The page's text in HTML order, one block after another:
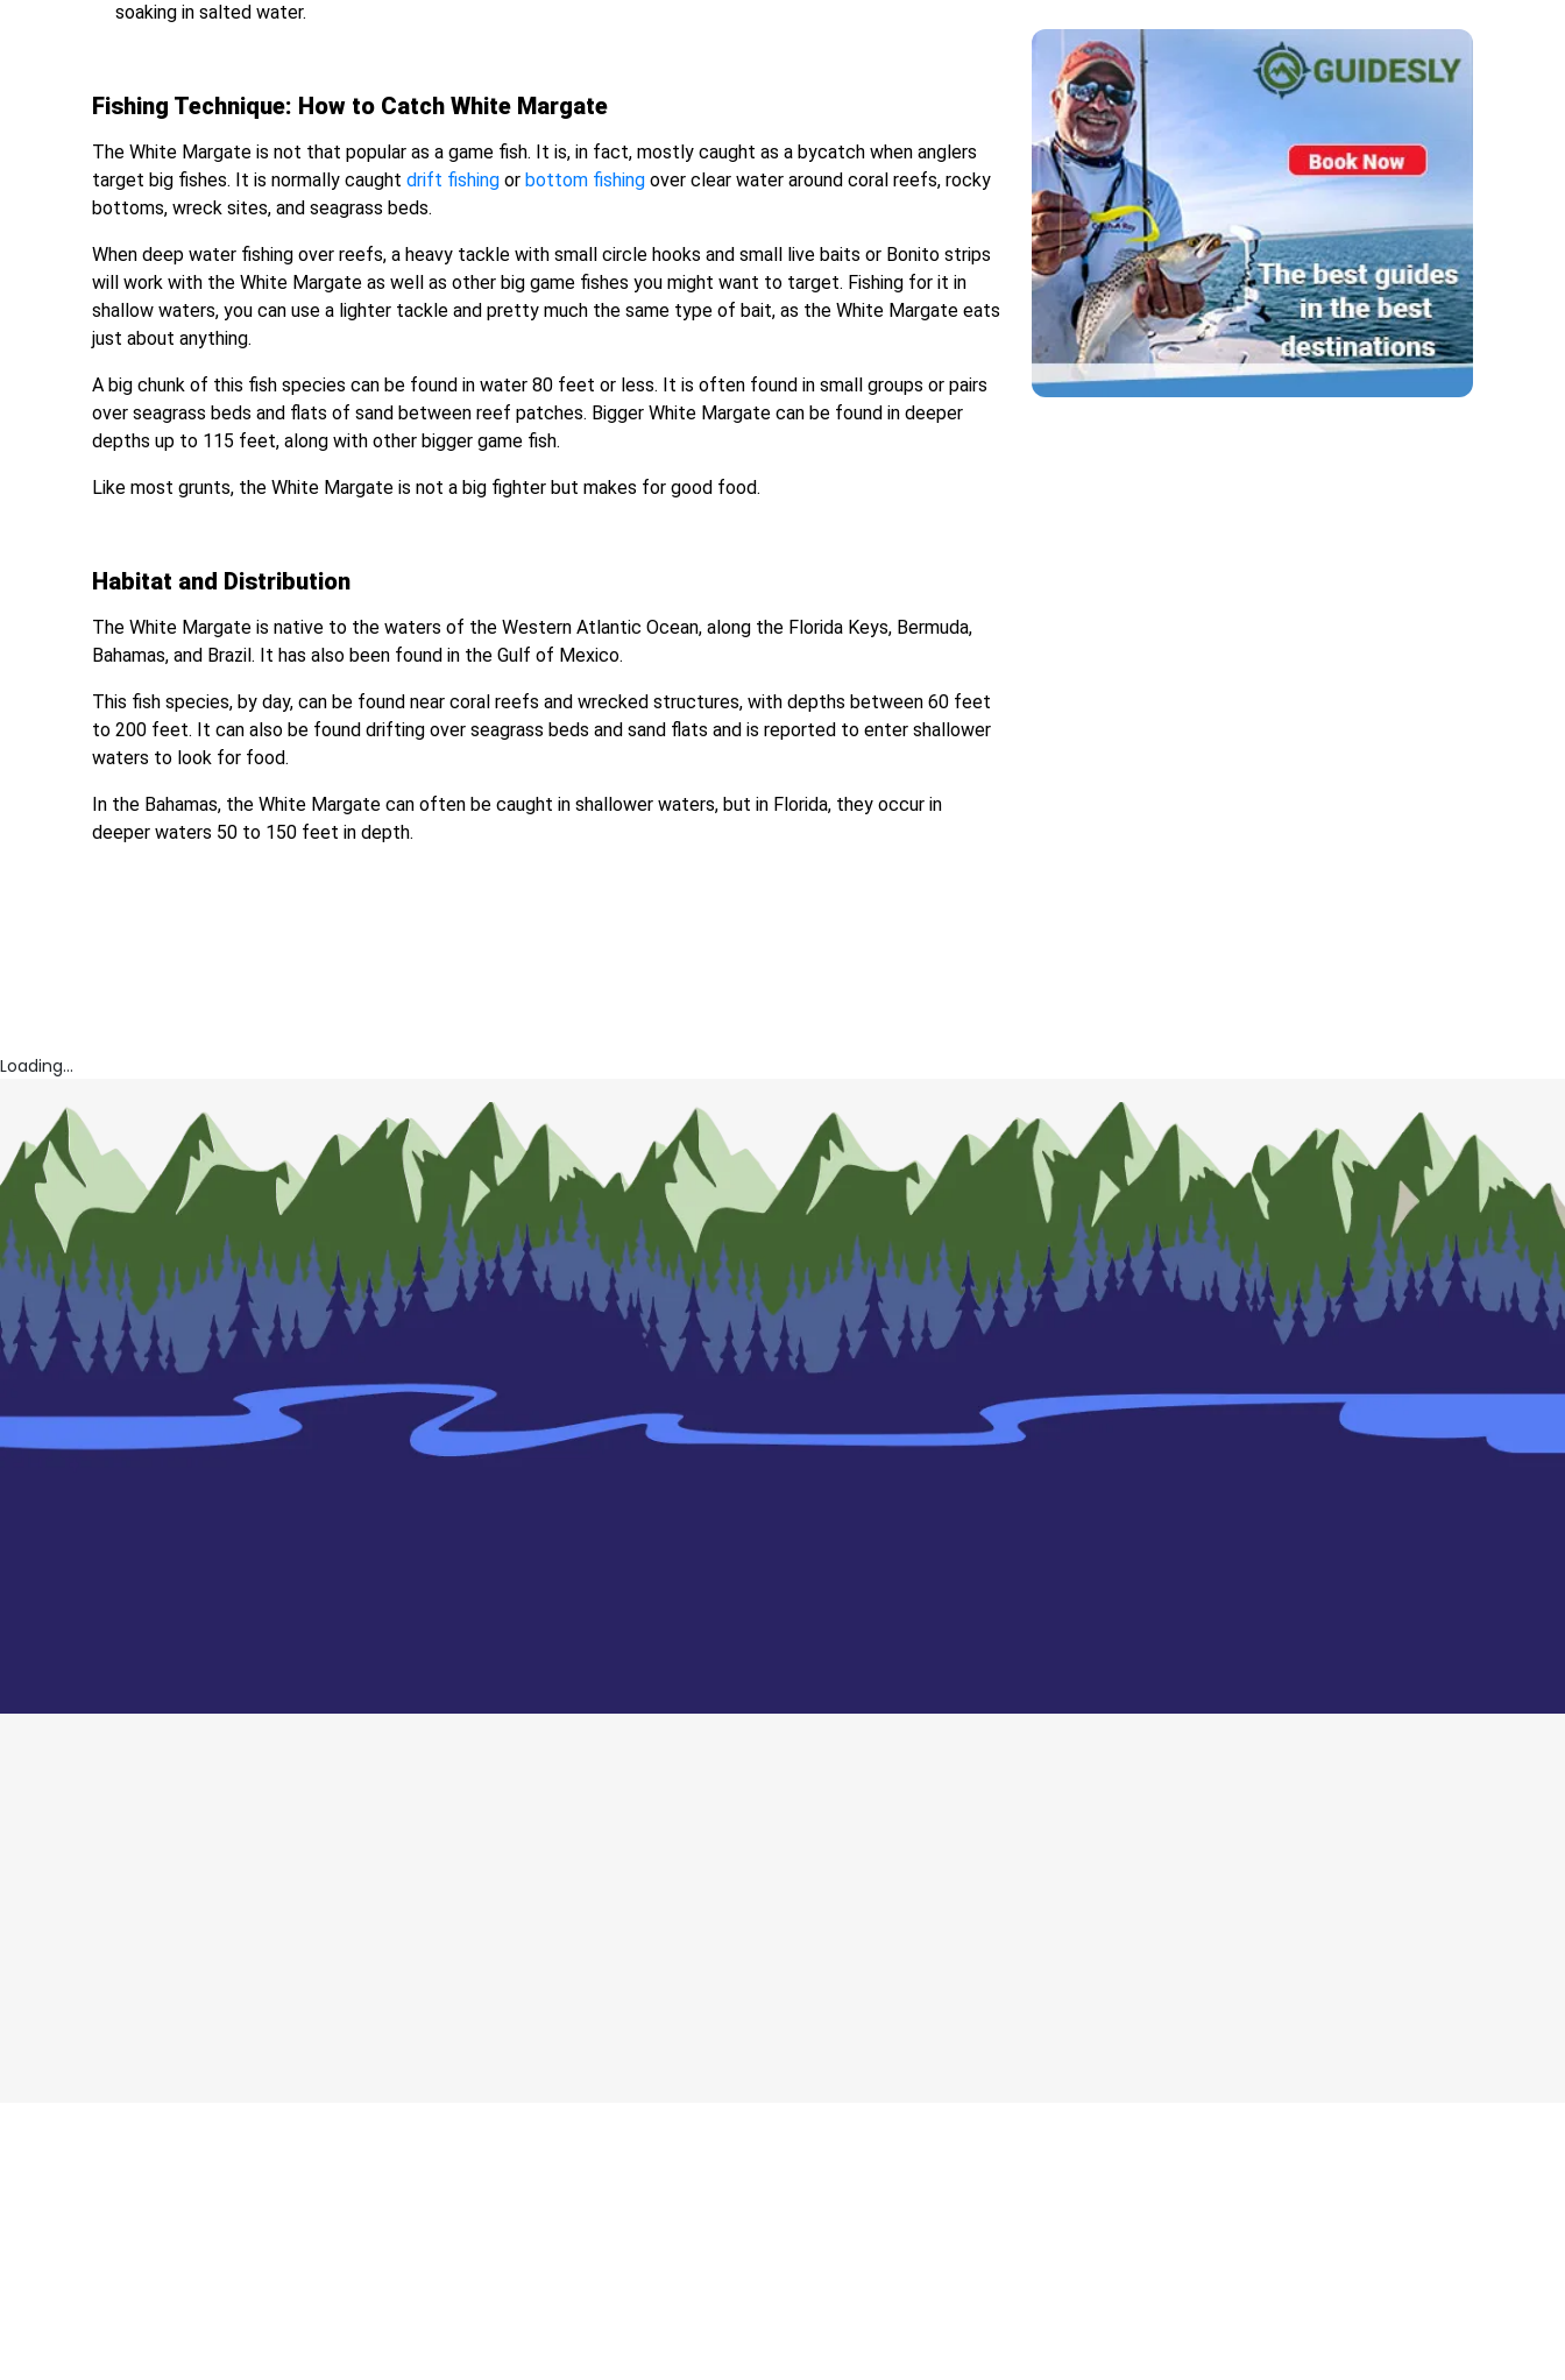
soaking in salted water.
Fishing Technique: How to Catch White Margate
The White Margate is not that popular as a game fish. It is, in fact, mostly caught as a bycatch when anglers
target big fishes. It is normally caughtdrift fishing or bottom fishing over clear water around coral reefs, rocky
bottoms, wreck sites, and seagrass beds.
When deep water fishing over reefs, a heavy tackle with small circle hooks and small live baits or Bonito strips
will work with the White Margate as well as other big game fishes you might want to target. Fishing for it in
shallow waters, you can use a lighter tackle and pretty much the same type of bait, as the White Margate eats
just about anything.
A big chunk of this fish species can be found in water 80 feet or less. It is often found in small groups or pairs
over seagrass beds and flats of sand between reef patches. Bigger White Margate can be found in deeper
depths up to 115 feet, along with other bigger game fish.
Like most grunts, the White Margate is not a big fighter but makes for good food.
Habitat and Distribution
The White Margate is native to the waters of the Western Atlantic Ocean, along the Florida Keys, Bermuda,
Bahamas, and Brazil. It has also been found in the Gulf of Mexico.
This fish species, by day, can be found near coral reefs and wrecked structures, with depths between 60 feet
to 200 feet. It can also be found drifting over seagrass beds and sand flats and is reported to enter shallower
waters to look for food.
In the Bahamas, the White Margate can often be caught in shallower waters, but in Florida, they occur in
deeper waters 50 to 150 feet in depth.
Loading...